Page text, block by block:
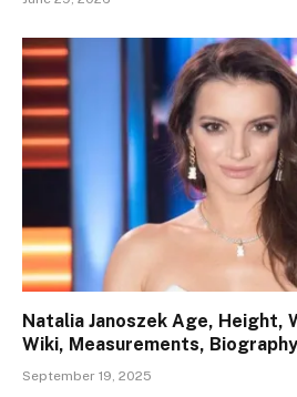
Natalia Janoszek Age, Height,
Wiki, Measurements,
September 19, 2025